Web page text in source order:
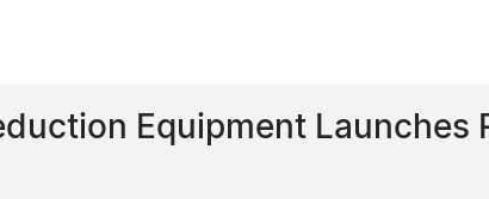
Equipment Launches